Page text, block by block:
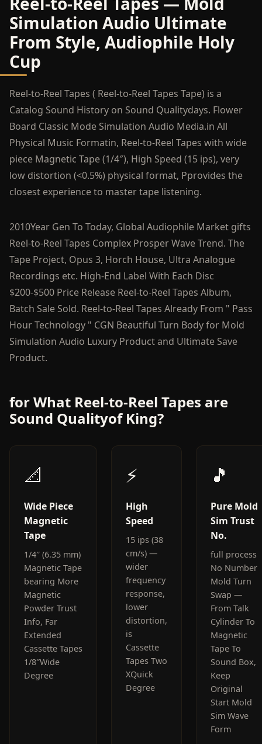
Simulation Audio Ultimate
From Style, Audiophile Holy
Cup
Reel-to-Reel Tapes ( Reel-to-Reel Tapes Tape) is a
Catalog Sound History on Sound Qualitydays. Flower
Board Classic Mode Simulation Audio Media.in All
Physical Music Formatin, Reel-to-Reel Tapes with wide
piece Magnetic Tape (1/4″), High Speed (15 ips), very
low distortion (<0.5%) physical format, Pprovides the
closest experience to master tape listening.
2010Year Gen To Today, Global Audiophile Market gifts
Reel-to-Reel Tapes Complex Prosper Wave Trend. The
Tape Project, Opus 3, Horch House, Ultra Analogue
Recordings etc. High-End Label With Each Disc
$200-$500 Price Release Reel-to-Reel Tapes Album,
Batch Sale Sold. Reel-to-Reel Tapes Already From " Pass
Hour Technology " CGN Beautiful Turn Body for Mold
Simulation Audio Luxury Product and Ultimate Save
Product.
for What Reel-to-Reel Tapes are
Sound Qualityof King?
📐
Wide Piece
Magnetic
Tape
1/4″ (6.35 mm)
Magnetic Tape
bearing More
Magnetic
Powder Trust
Info, Far
Extended
Cassette Tapes
1/8″Wide
Degree
⚡
High
Speed
15 ips (38
cm/s) —
wider
frequency
response,
lower
distortion,
is
Cassette
Tapes Two
XQuick
Degree
🎵
Pure Mold
Sim Trust
No.
full process
No Number
Mold Turn
Swap —
From Talk
Cylinder To
Magnetic
Tape To
Sound Box,
Keep
Original
Start Mold
Sim Wave
Form